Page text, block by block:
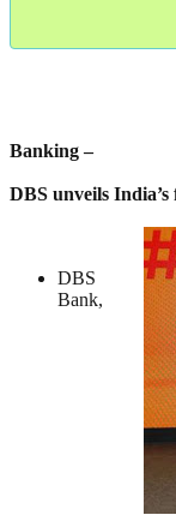
Banking –
DBS unveils
DBS
Bank,